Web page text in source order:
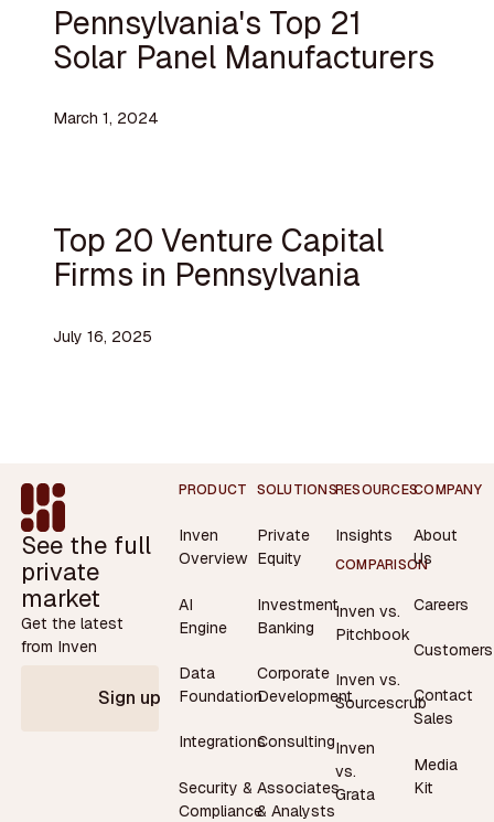
Pennsylvania's Top 21
Solar Panel Manufacturers
March 1, 2024
Top 20 Venture Capital
Firms in Pennsylvania
July 16, 2025
Footer
See the full
private
market
Get the latest
from Inven
Sign up
PRODUCT
Inven
Overview
AI
Engine
Data
Foundation
Integrations
Security &
Compliance
SOLUTIONS
Private
Equity
Investment
Banking
Corporate
Development
Consulting
Associates
& Analysts
RESOURCES
Insights
COMPARISON
Inven vs.
Pitchbook
Inven vs.
Sourcescrub
Inven
vs.
Grata
COMPANY
About
Us
Careers
Customers
Contact
Sales
Media
Kit